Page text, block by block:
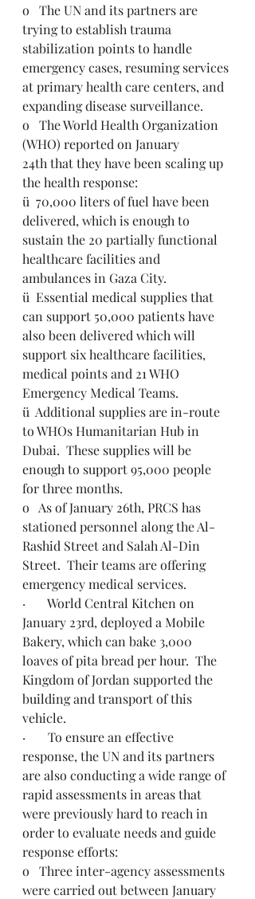
o   The UN and its partners are
trying to establish trauma
stabilization points to handle
emergency cases, resuming services
at primary health care centers, and
expanding disease surveillance.
o   The World Health Organization
(WHO) reported on January
24th that they have been scaling up
the health response:
ü  70,000 liters of fuel have been
delivered, which is enough to
sustain the 20 partially functional
healthcare facilities and
ambulances in Gaza City.
ü  Essential medical supplies that
can support 50,000 patients have
also been delivered which will
support six healthcare facilities,
medical points and 21 WHO
Emergency Medical Teams.
ü  Additional supplies are in-route
to WHOs Humanitarian Hub in
Dubai.  These supplies will be
enough to support 95,000 people
for three months.
o   As of January 26th, PRCS has
stationed personnel along the Al-
Rashid Street and Salah Al-Din
Street.  Their teams are offering
emergency medical services.
·       World Central Kitchen on
January 23rd, deployed a Mobile
Bakery, which can bake 3,000
loaves of pita bread per hour.  The
Kingdom of Jordan supported the
building and transport of this
vehicle.
·       To ensure an effective
response, the UN and its partners
are also conducting a wide range of
rapid assessments in areas that
were previously hard to reach in
order to evaluate needs and guide
response efforts:
o   Three inter-agency assessments
were carried out between January